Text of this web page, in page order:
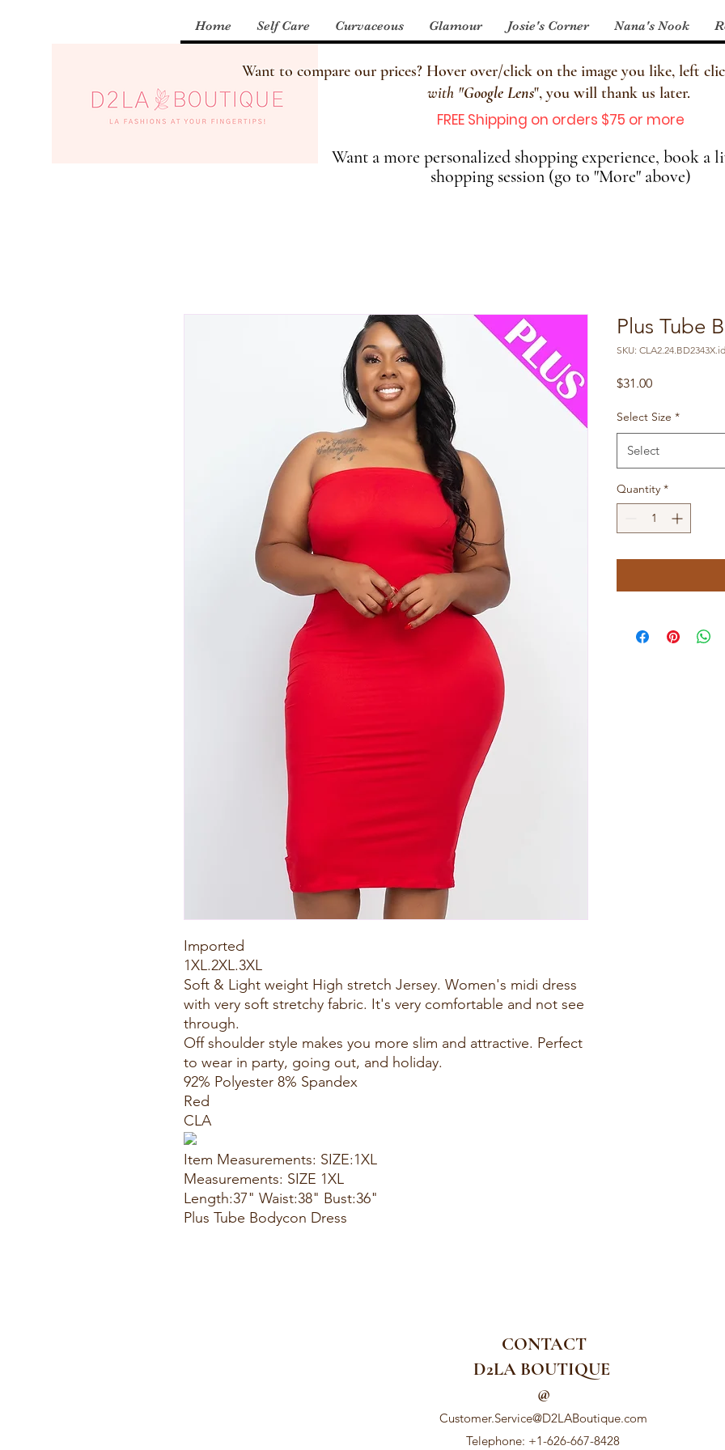
Home Self Care Curvaceous Glamour Josie's Corner Nana's Nook
Want to compare our prices? Hover over/click on the image you like, left
with "Google Lens", you will thank us later.
FREE Shipping on orders $75 or more
Want a more personalized shopping experience, book a
shopping session (go to "More" above)
Imported
1XL.2XL.3XL
Soft & Light weight High stretch Jersey. Women's midi dress
with very soft stretchy fabric. It's very comfortable and not see
through.
Off shoulder style makes you more slim and attractive. Perfect
to wear in party, going out, and holiday.
92% Polyester 8% Spandex
Red
CLA
Item Measurements: SIZE:1XL
Measurements: SIZE 1XL
Length:37" Waist:38" Bust:36"
Plus Tube Bodycon Dress
Plus Tube
SKU:
$31.00Price
Select Size *
Select
Quantity *
CONTACT
D2LA BOUTIQUE
@
Customer.Service@D2LABoutique.com
Telephone: +1-626-667-8428